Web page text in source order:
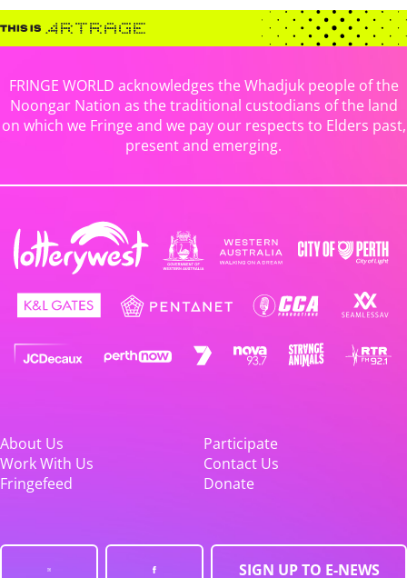
FRINGE WORLD acknowledges the Whadjuk people of the
Noongar Nation as the traditional custodians of the land
on which we Fringe and we pay our respects to Elders past,
present and emerging.
About Us
Participate
Work With Us
Contact Us
Fringefeed
Donate
SIGN UP TO E-NEWS